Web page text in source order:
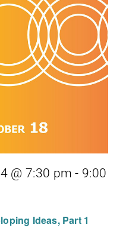
Ideas, Part 1
@ 7:30 pm - 9:00